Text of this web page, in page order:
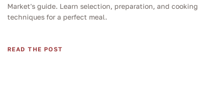
Market's guide. Learn selection, preparation, and cooking
techniques for a perfect meal.
READ THE POST